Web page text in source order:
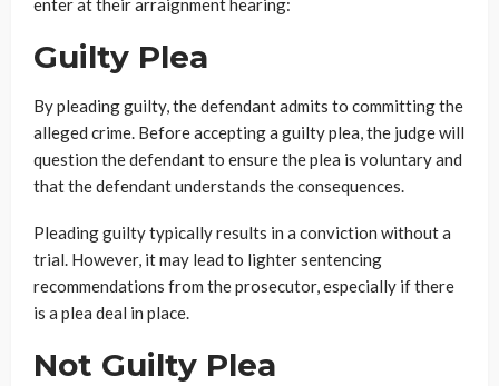
enter at their arraignment hearing:
Guilty Plea
By pleading guilty, the defendant admits to committing the
alleged crime. Before accepting a guilty plea, the judge will
question the defendant to ensure the plea is voluntary and
that the defendant understands the consequences.
Pleading guilty typically results in a conviction without a
trial. However, it may lead to lighter sentencing
recommendations from the prosecutor, especially if there
is a plea deal in place.
Not Guilty Plea